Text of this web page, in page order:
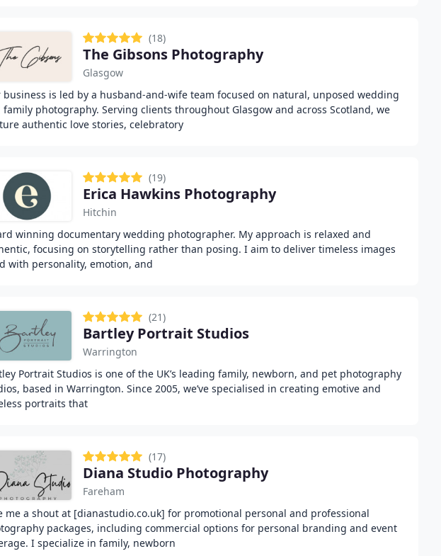
(18)
The Gibsons Photography
Glasgow
business is led by a husband-and-wife team focused on natural, unposed wedding
family photography. Serving clients throughout Glasgow and across Scotland, we
authentic love stories, celebratory
(19)
Erica Hawkins Photography
Hitchin
winning documentary wedding photographer. My approach is relaxed and
focusing on storytelling rather than posing. I aim to deliver timeless images
with personality, emotion, and
(21)
Bartley Portrait Studios
Warrington
Portrait Studios is one of the UK’s leading family, newborn, and pet photography
based in Warrington. Since 2005, we’ve specialised in creating emotive and
portraits that
(17)
Diana Studio Photography
Fareham
me a shout at [dianastudio.co.uk] for promotional personal and professional
packages, including commercial options for personal branding and event
I specialize in family, newborn